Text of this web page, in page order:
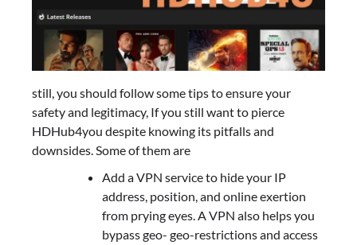
still, you should follow some tips to ensure your
safety and legitimacy, If you still want to pierce
HDHub4you despite knowing its pitfalls and
downsides. Some of them are
Add a VPN service to hide your IP
address, position, and online exertion
from prying eyes. A VPN also helps you
bypass geo- geo-restrictions and access